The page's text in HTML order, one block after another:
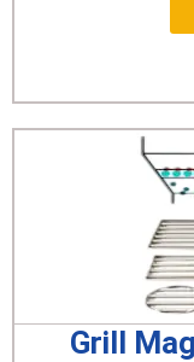
Grill